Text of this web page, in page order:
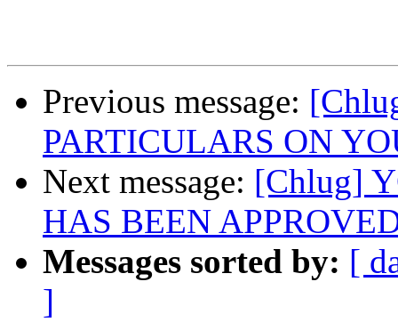
Previous message:
PARTICULARS ON
Next message: [Chlug]
HAS BEEN
Messages sorted by: [
]